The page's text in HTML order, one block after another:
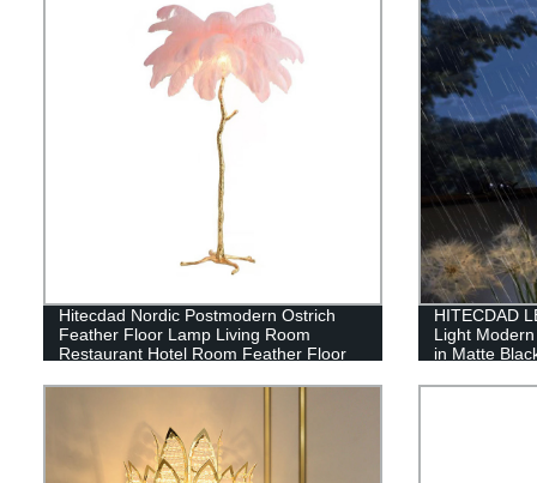
Hitecdad Nordic Postmodern Ostrich
Feather Floor Lamp Living Room
Restaurant Hotel Room Feather Floor
HITECDAD
Light
in Matte